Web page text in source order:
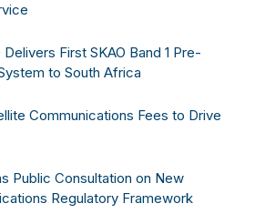
First SKAO Band 1 Pre-
to South Africa
Communications Fees to Drive
Public Consultation on New
Regulatory Framework